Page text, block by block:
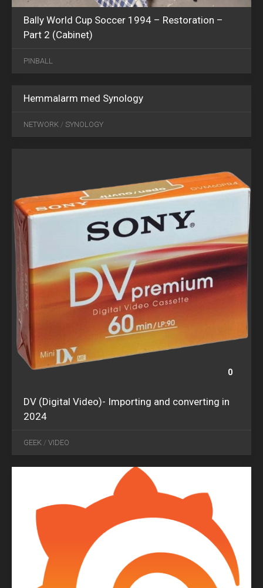
Bally World Cup Soccer 1994 – Restoration –
Part 2 (Cabinet)
PINBALL
Hemmalarm med Synology
NETWORK / SYNOLOGY
0
DV (Digital Video)- Importing and converting in
2024
GEEK / VIDEO